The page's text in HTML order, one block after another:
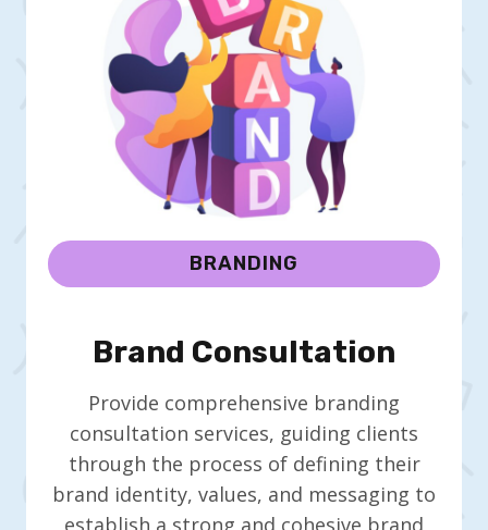
BRANDING
Brand Consultation
Provide comprehensive branding
consultation services, guiding clients
through the process of defining their
brand identity, values, and messaging to
establish a strong and cohesive brand